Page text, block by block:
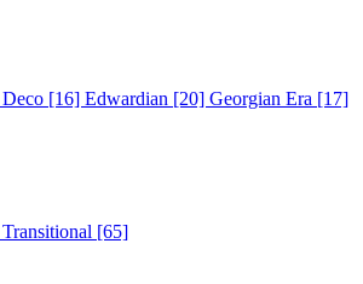
Deco [16] Edwardian [20] Georgian Era [17]
Transitional [65]